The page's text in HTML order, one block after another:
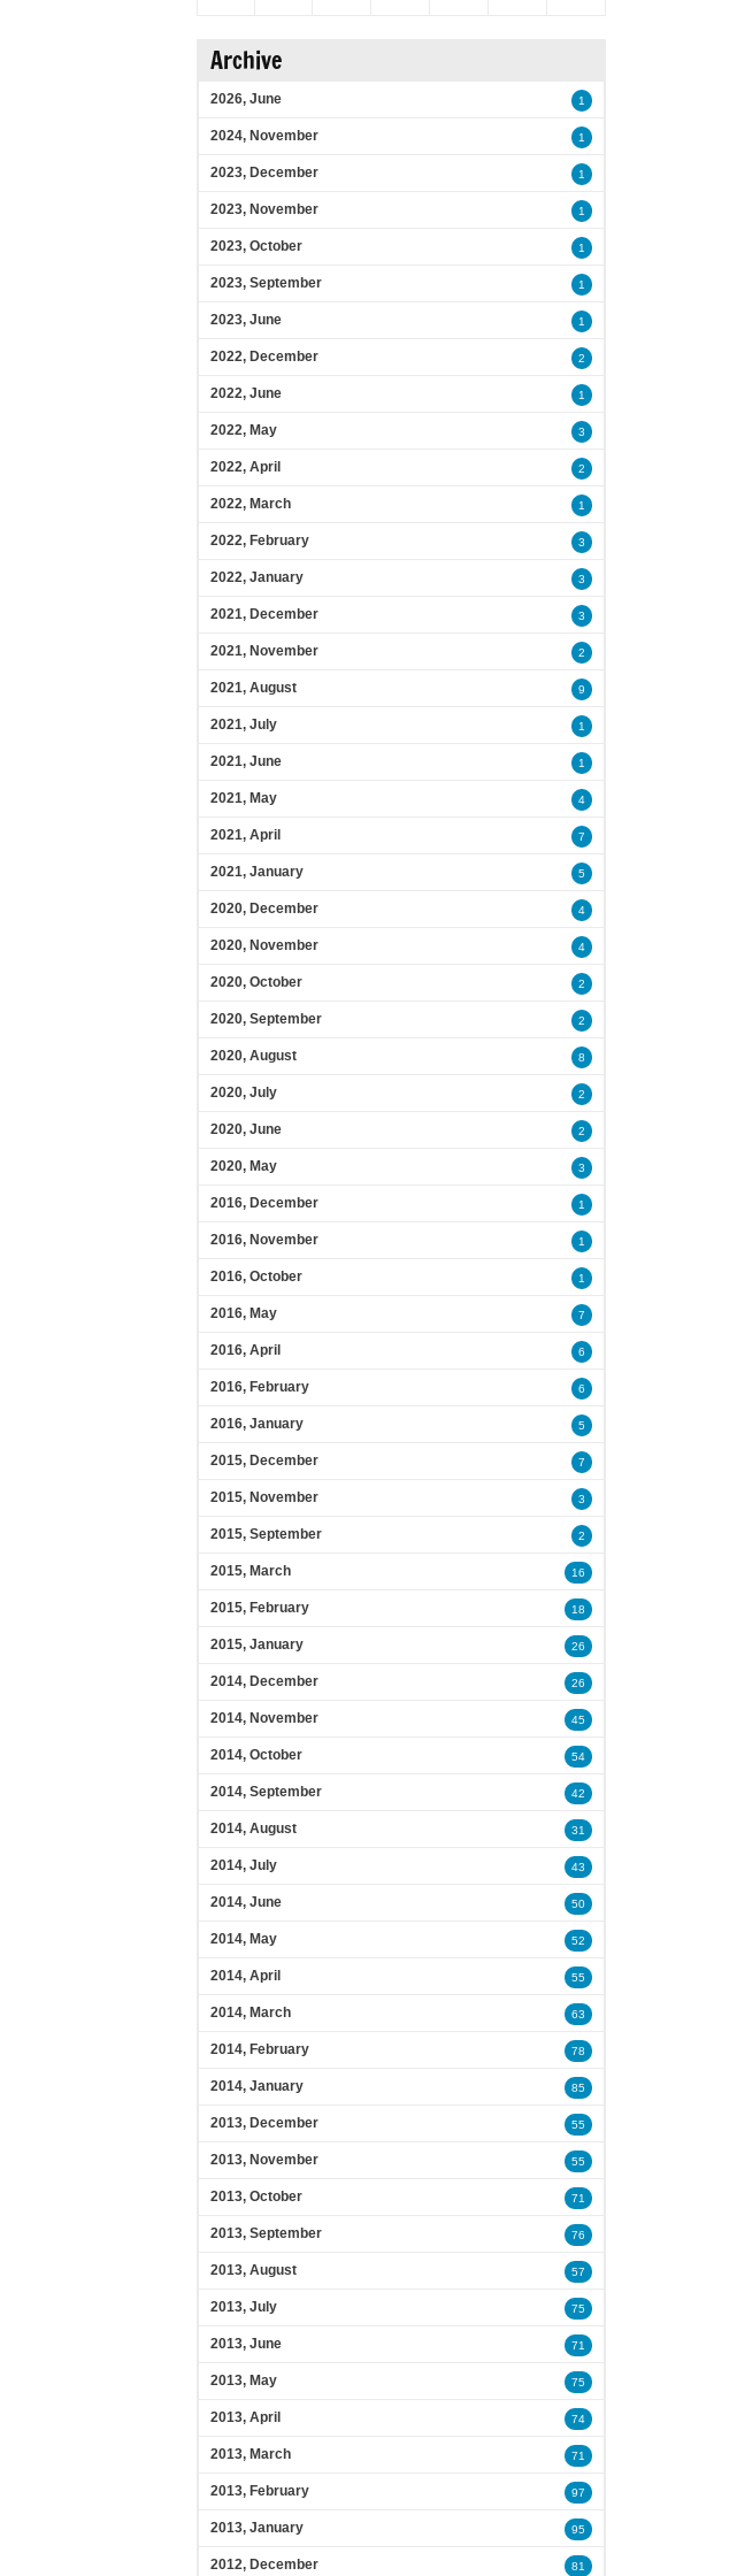
Archive
2026, June 1
2024, November 1
2023, December 1
2023, November 1
2023, October 1
2023, September 1
2023, June 1
2022, December 2
2022, June 1
2022, May 3
2022, April 2
2022, March 1
2022, February 3
2022, January 3
2021, December 3
2021, November 2
2021, August 9
2021, July 1
2021, June 1
2021, May 4
2021, April 7
2021, January 5
2020, December 4
2020, November 4
2020, October 2
2020, September 2
2020, August 8
2020, July 2
2020, June 2
2020, May 3
2016, December 1
2016, November 1
2016, October 1
2016, May 7
2016, April 6
2016, February 6
2016, January 5
2015, December 7
2015, November 3
2015, September 2
2015, March 16
2015, February 18
2015, January 26
2014, December 26
2014, November 45
2014, October 54
2014, September 42
2014, August 31
2014, July 43
2014, June 50
2014, May 52
2014, April 55
2014, March 63
2014, February 78
2014, January 85
2013, December 55
2013, November 55
2013, October 71
2013, September 76
2013, August 57
2013, July 75
2013, June 71
2013, May 75
2013, April 74
2013, March 71
2013, February 97
2013, January 95
2012, December 81